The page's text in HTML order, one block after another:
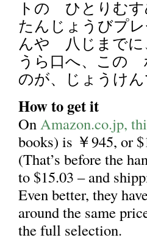
トの ひとりむ
たんじょうびプ
んや 八じまで
うら口へ、こ
のが、じょうけん
How to get it
OnAmazon.co.jp,
books) is ￥945, or
(That’s before the
to $15.03 – and
Even better, they
around the same
the full selection.